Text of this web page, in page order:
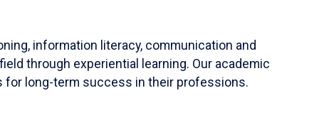
information literacy, communication and
through experiential learning. Our academic
for long-term success in their professions.